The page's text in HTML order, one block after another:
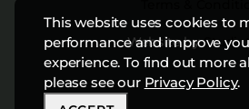
This website uses cookies to
performance and improve
experience. To find out more
please see our Privacy Policy.
Website by